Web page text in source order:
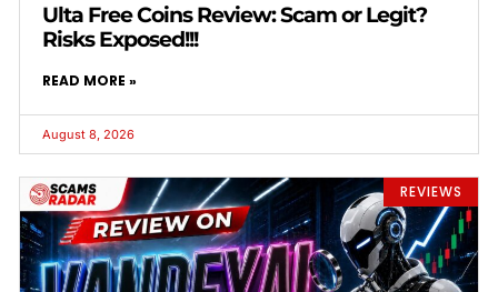
Ulta Free Coins Review: Scam or Legit?
Risks Exposed!!!
READ MORE »
August 8, 2026
REVIEWS